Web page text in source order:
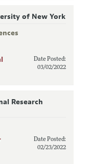
of New York
Date Posted:
03/02/2022
Research
Date Posted:
02/23/2022